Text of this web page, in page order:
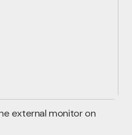
external monitor on